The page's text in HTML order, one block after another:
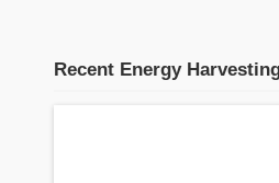
Recent Energy